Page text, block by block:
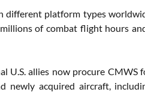
different platform types
of combat flight hours
U.S. allies now procure
newly acquired aircraft,